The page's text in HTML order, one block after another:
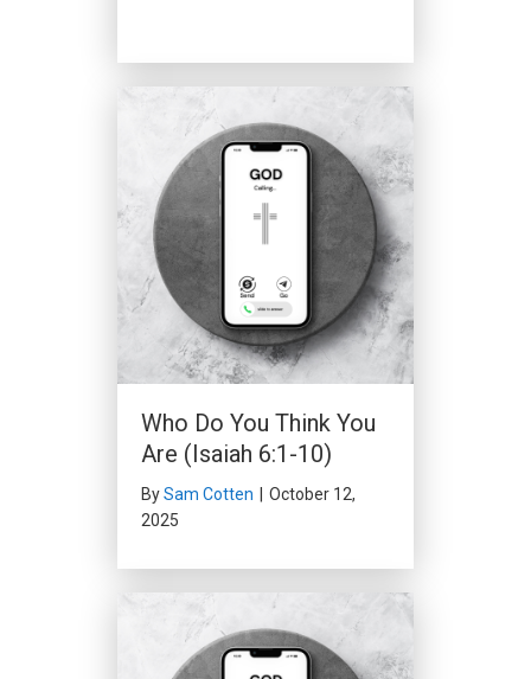
Who Do You Think You
Are (Isaiah 6:1-10)
BySam Cotten | October 12,
2025